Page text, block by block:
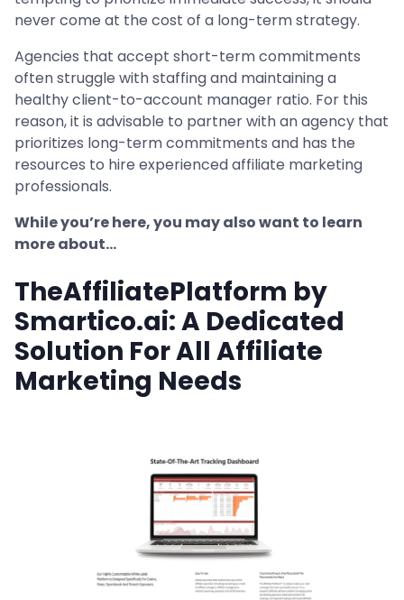
never come at the cost of a long-term strategy.
Agencies that accept short-term commitments
often struggle with staffing and maintaining a
healthy client-to-account manager ratio. For this
reason, it is advisable to partner with an agency that
prioritizes long-term commitments and has the
resources to hire experienced affiliate marketing
professionals.
While you’re here, you may also want to learn
more about…
TheAffiliatePlatform by
Smartico.ai: A Dedicated
Solution For All Affiliate
Marketing Needs